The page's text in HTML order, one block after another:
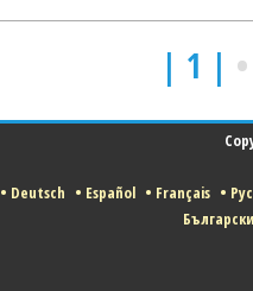
| 1 |
• Deutsch • Español • Français •
Български